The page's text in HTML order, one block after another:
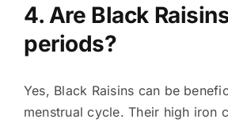
4. Are Black
periods?
Yes, Black Raisins can be
menstrual cycle. Their high iron